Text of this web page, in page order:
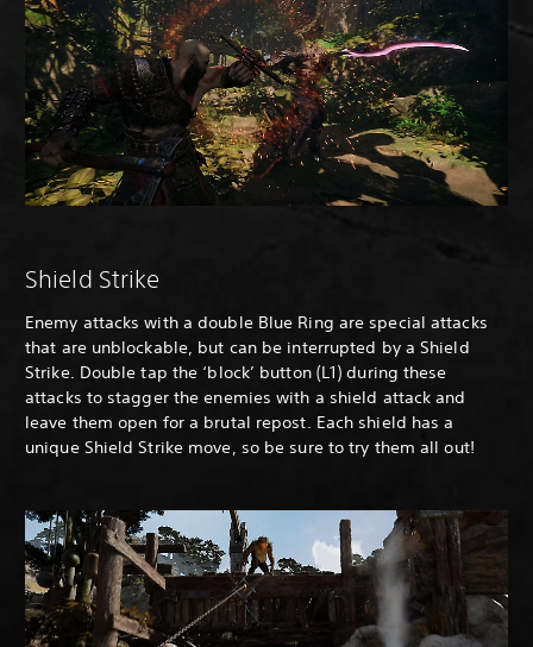
Shield Strike
Enemy attacks with a double Blue Ring are special attacks
that are unblockable, but can be interrupted by a Shield
Strike. Double tap the ‘block’ button (L1) during these
attacks to stagger the enemies with a shield attack and
leave them open for a brutal repost. Each shield has a
unique Shield Strike move, so be sure to try them all out!